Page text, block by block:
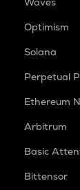
Optimism
Solana
Perpetual
Ethereum
Arbitrum
Basic
Bittensor